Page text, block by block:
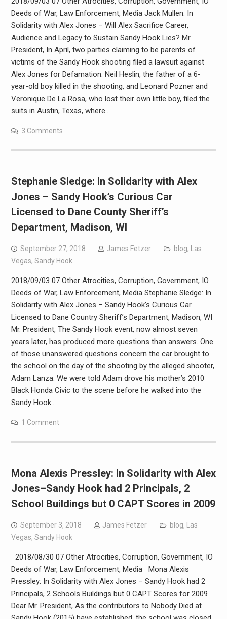
Deeds of War, Law Enforcement, Media Jack Mullen: In
Solidarity with Alex Jones – Will Alex Sacrifice Career,
Audience and Legacy to Sustain Sandy Hook Lies? Mr.
President, In April, two parties claiming to be parents of
victims of the Sandy Hook shooting filed a lawsuit against
Alex Jones for Defamation. Neil Heslin, the father of a 6-
year-old boy killed in the shooting, and Leonard Pozner and
Veronique De La Rosa, who lost their own little boy, filed the
suits in Austin, Texas, where…
3 Comments
Stephanie Sledge: In Solidarity with Alex
Jones – Sandy Hook’s Curious Car
Licensed to Dane County Sheriff’s
Department, Madison, WI
September 27, 2018 James Fetzer blog,
Las
Vegas, Sandy Hook
2018/09/03 07 Other Atrocities, Corruption, Government, IO
Deeds of War, Law Enforcement, Media Stephanie Sledge: In
Solidarity with Alex Jones – Sandy Hook’s Curious Car
Licensed to Dane Country Sheriff’s Department, Madison, WI
Mr. President, The Sandy Hook event, now almost seven
years later, has produced more questions than answers. One
of those unanswered questions concern the car brought to
the school on the day of the shooting by the alleged shooter,
Adam Lanza. We were told Adam drove his mother’s 2010
Black Honda Civic to the scene before he walked into the
Sandy Hook…
1 Comment
Mona Alexis Pressley: In Solidarity with Alex
Jones–Sandy Hook had 2 Principals, 2
School Buildings but 0 CAPT Scores in 2009
September 3, 2018 James Fetzer blog,
Las
Vegas, Sandy Hook
2018/08/30 07 Other Atrocities, Corruption, Government, IO
Deeds of War, Law Enforcement, Media Mona Alexis
Pressley: In Solidarity with Alex Jones – Sandy Hook had 2
Principals, 2 Schools Buildings but 0 CAPT Scores for 2009
Dear Mr. President, As the contributors to Nobody Died at